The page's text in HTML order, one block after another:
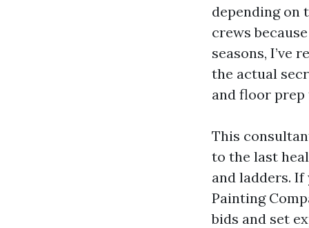
depending on
crews
seasons, I’ve
the actual
and floor
This
to the last
and ladders. If
Painting
bids and set